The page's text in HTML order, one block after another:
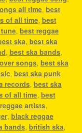
all time, best
of all time, best
, best reggae
ska, best ska
, best ska bands,
songs, best ska
, best ska punk
records, best ska
of all time, best
artists,
, black reggae
bands, british ska,